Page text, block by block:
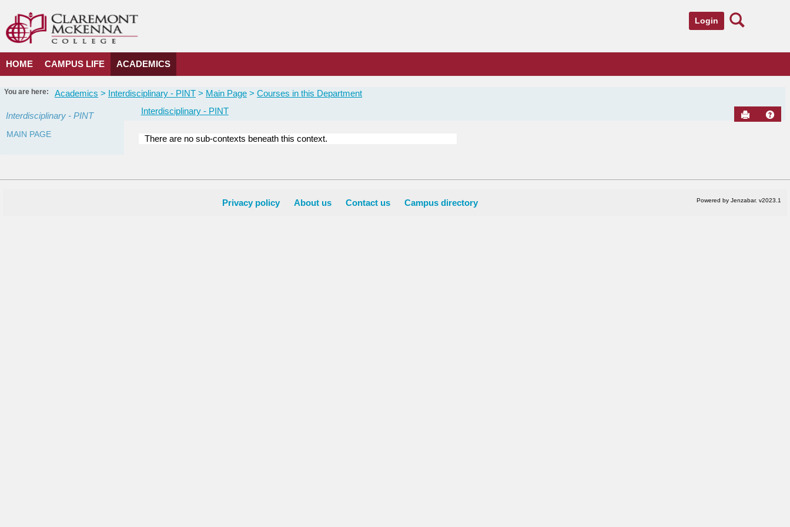
content
Login
HOME CAMPUS LIFE ACADEMICS
You are here: Academics Interdisciplinary - PINT Main Page Courses in this Department
Interdisciplinary - PINT
MAIN PAGE
Interdisciplinary - PINT Send to
Department
There are no sub-contexts beneath this context.
Privacy policy About us Contact us Campus directory Powered by Jenzabar. v2023.1